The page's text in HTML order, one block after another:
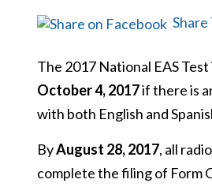
Share
The 2017 National EAS
October 4, 2017if there is
with both English and
ByAugust 28, 2017, all
complete the filing of Form